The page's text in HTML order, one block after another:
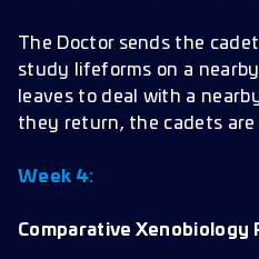
The Doctor sends the
study lifeforms on a
leaves to deal with a
they return, the cadets
Week 4:
Comparative Xenobiology